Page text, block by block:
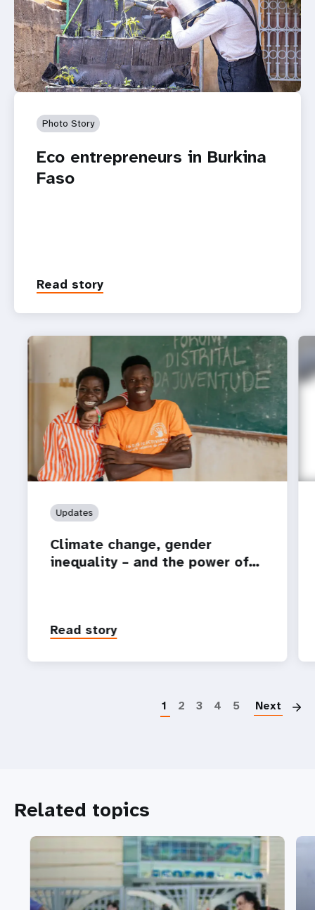
Photo Story
Eco entrepreneurs in Burkina
Faso
Read story
Updates
Climate change, gender
inequality – and the power of…
Read story
1 2 3 4 5 Next
Related topics